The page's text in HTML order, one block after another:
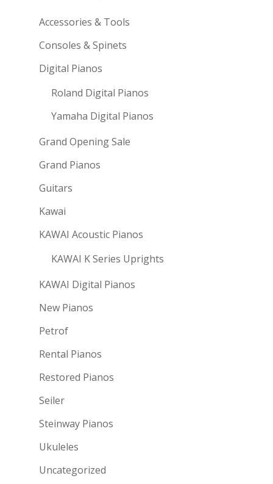
Accessories & Tools
Consoles & Spinets
Digital Pianos
Roland Digital Pianos
Yamaha Digital Pianos
Grand Opening Sale
Grand Pianos
Guitars
Kawai
KAWAI Acoustic Pianos
KAWAI K Series Uprights
KAWAI Digital Pianos
New Pianos
Petrof
Rental Pianos
Restored Pianos
Seiler
Steinway Pianos
Ukuleles
Uncategorized